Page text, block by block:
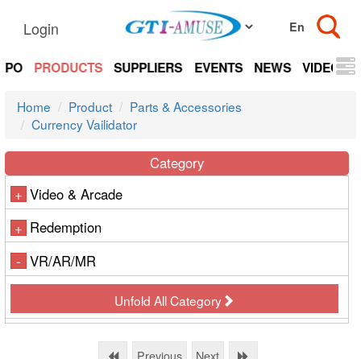
Login
PRODUCTS SUPPLIERS EVENTS NEWS VIDEOS
Home Product
Parts & Accessories
Currency Vailidator
Category
+ Video & Arcade
+ Redemption
- VR/AR/MR
Unfold All Category
Previous Next